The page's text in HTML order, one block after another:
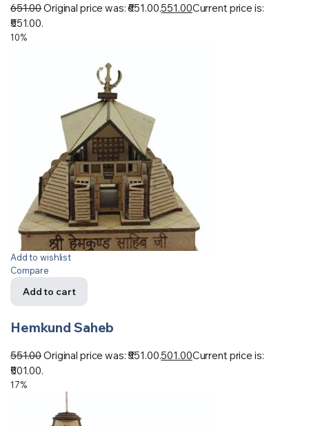
651.00Original price was: ₹651.00.551.00Current price is:
₹551.00.
10%
Add to wishlist
Compare
Add to cart
Hemkund Saheb
551.00Original price was: ₹551.00.501.00Current price is:
₹501.00.
17%